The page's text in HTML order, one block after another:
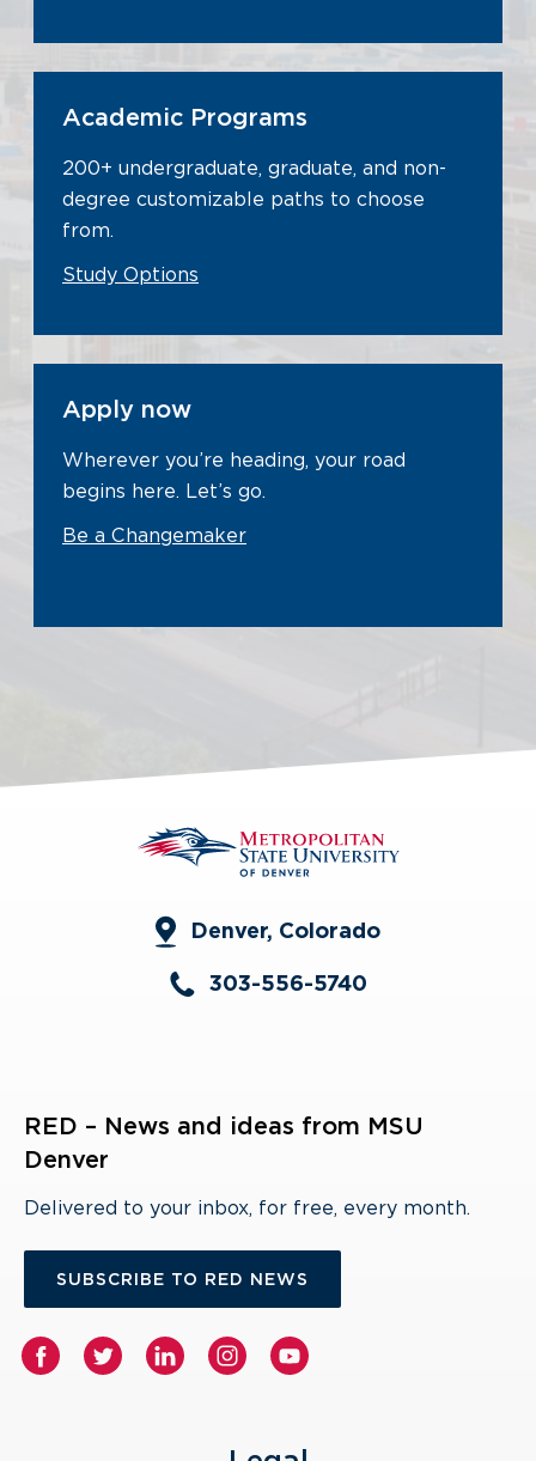
Academic Programs
200+ undergraduate, graduate, and non-
degree customizable paths to choose
from.
Study Options
Apply now
Wherever you’re heading, your road
begins here. Let’s go.
Be a Changemaker
Denver, Colorado
303-556-5740
RED – News and ideas from MSU
Denver
Delivered to your inbox, for free, every month.
SUBSCRIBE TO RED NEWS